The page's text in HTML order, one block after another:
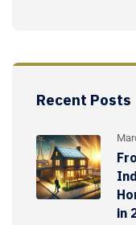
Recent Posts
in